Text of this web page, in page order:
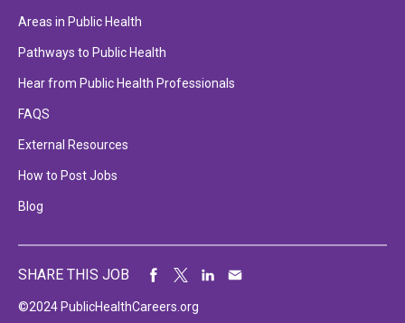
Areas in Public Health
Pathways to Public Health
Hear from Public Health Professionals
FAQS
External Resources
How to Post Jobs
Blog
©2024 PublicHealthCareers.org
SHARE THIS JOB